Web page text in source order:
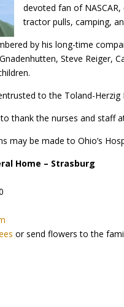
devoted fan of
tractor pulls, camping,
by his long-time
Steve Reiger,
to the Toland-
thank the nurses and staff
may be made to Ohio’s
Home – Strasburg
or send flowers to the